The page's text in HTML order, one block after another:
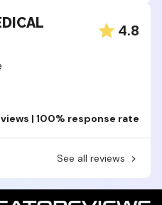
4.8
| 100% response rate
See all reviews